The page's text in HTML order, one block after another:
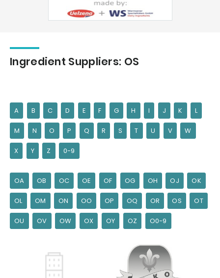
Ingredient Suppliers: OS
A B C D E F G H I J K L
M N O P Q R S T U V W
X Y Z 0-9
OA OB OC OE OF OG OH OJ OK
OL OM ON OO OP OQ OR OS OT
OU OV OW OX OY OZ O0-9